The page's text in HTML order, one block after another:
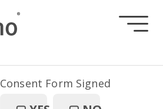
Consent Form Signed